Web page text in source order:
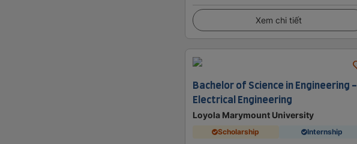
Xem chi tiết
Bachelor of Science in Engineering -
Electrical Engineering
Loyola Marymount University
Scholarship Internship